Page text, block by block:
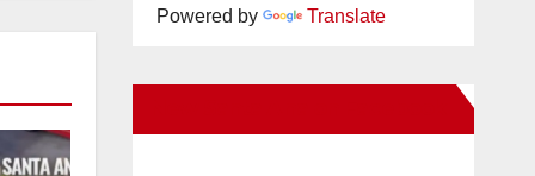
Powered by Translate